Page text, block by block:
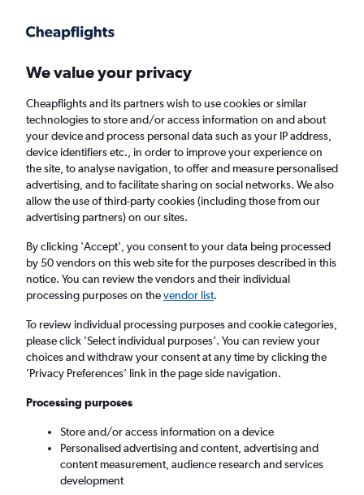
Faster search, more features, fewer ads.
Find flights When to book FAQs
Cheap flights from Zanzibar to Arusha
Return
1 adult, Economy, 0 bags
Zanzibar (ZNZ)
Arusha (ARK)
Wed 9/9 - Wed 16/9
Search
We value your privacy
Cheapflights and its partners wish to use cookies or similar
technologies to store and/or access information on and about
your device and process personal data such as your IP address,
device identifiers etc., in order to improve your experience on
the site, to analyse navigation, to offer and measure personalised
advertising, and to facilitate sharing on social networks. We also
allow the use of third-party cookies (including those from our
advertising partners) on our sites.
By clicking 'Accept', you consent to your data being processed
by 50 vendors on this web site for the purposes described in this
notice. You can review the vendors and their individual
processing purposes on thevendor list.
To review individual processing purposes and cookie categories,
please click ’Select individual purposes’. You can review your
choices and withdraw your consent at any time by clicking the
’Privacy Preferences’ link in the page side navigation.
Processing purposes
Store and/or access information on a device
Personalised advertising and content, advertising and
content measurement, audience research and services
development